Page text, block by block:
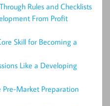
Rules and Checklists
From Profit
Skill for Becoming a
Like a Developing
Pre-Market Preparation